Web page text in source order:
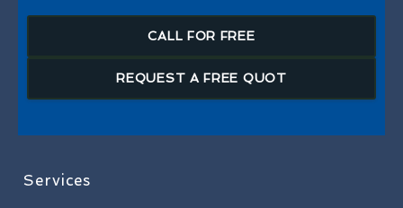
CALL FOR FREE
REQUEST A FREE QUOT
Services